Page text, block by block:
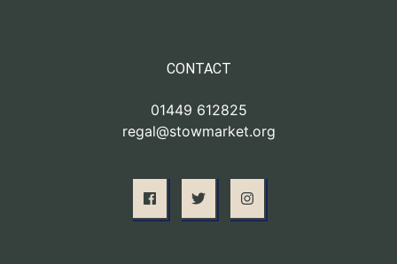
CONTACT
01449 612825
regal@stowmarket.org